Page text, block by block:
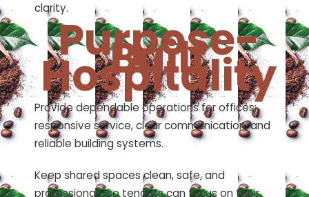
clarity.
Purpose-
Built
Hospitality
Provide dependable operations for offices:
responsive service, clear communication, and
reliable building systems.
Keep shared spaces clean, safe, and
professional—so tenants can focus on their